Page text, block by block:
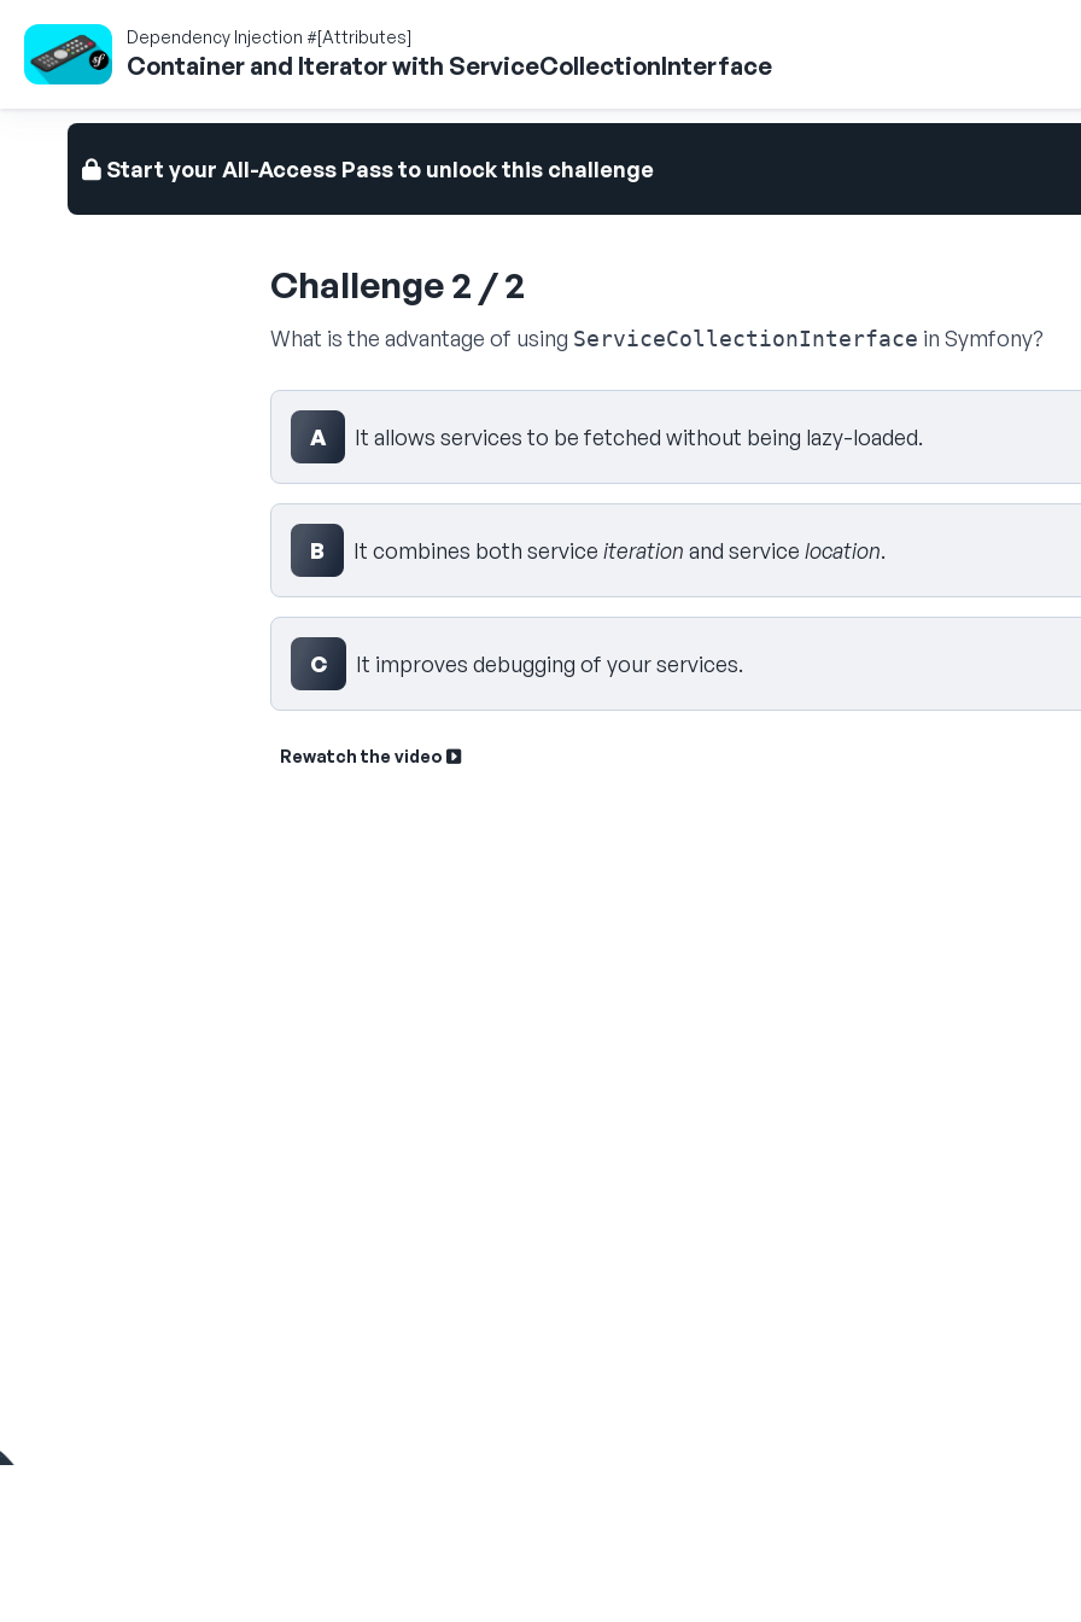
Dependency Injection #[Attributes]
Container and Iterator with ServiceCollectionInterface
Start your All-Access Pass to unlock this challenge
Challenge 2 / 2
What is the advantage of using ServiceCollectionInterface in Symfony?
Select your answer
A It allows services to be fetched without being lazy-loaded.
B It combines both service iteration and service location.
C It improves debugging of your services.
Rewatch the video